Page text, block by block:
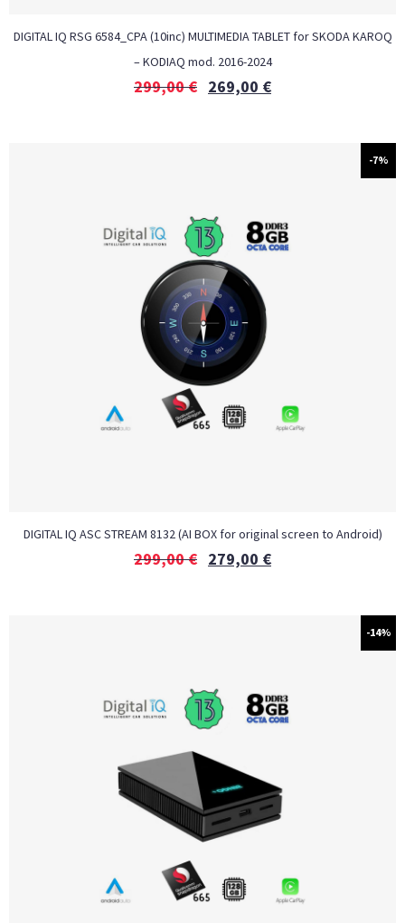
DIGITAL IQ RSG 6584_CPA (10inc) MULTIMEDIA TABLET for SKODA KAROQ
– KODIAQ mod. 2016-2024
299,00€ 269,00 €
-7%
DIGITAL IQ ASC STREAM 8132 (AI BOX for original screen to Android)
299,00€ 279,00 €
-14%